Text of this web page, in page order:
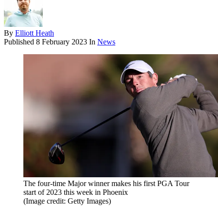
By Elliott Heath
Published 8 February 2023 In News
The four-time Major winner makes his first PGA Tour
start of 2023 this week in Phoenix
(Image credit: Getty Images)